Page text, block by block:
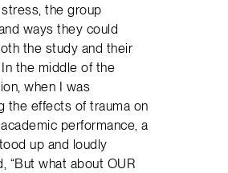
the group
ways they could
the study and their
the middle of the
when I was
the effects of trauma on
performance, a
up and loudly
“But what about OUR